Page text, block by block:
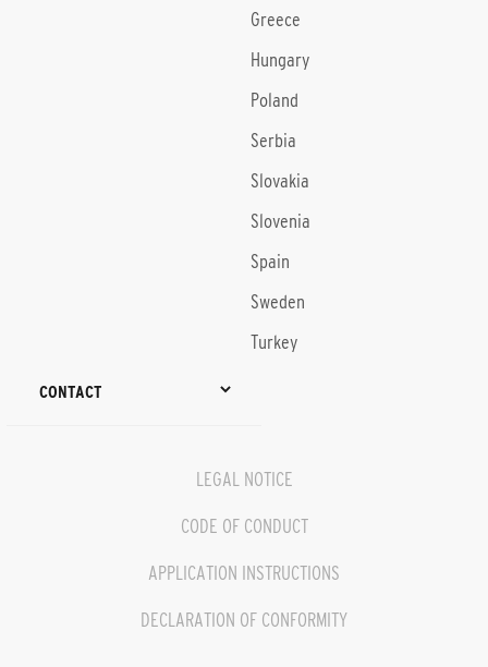
Greece
Hungary
Poland
Serbia
Slovakia
Slovenia
Spain
Sweden
Turkey
CONTACT
LEGAL NOTICE
CODE OF CONDUCT
APPLICATION INSTRUCTIONS
DECLARATION OF CONFORMITY